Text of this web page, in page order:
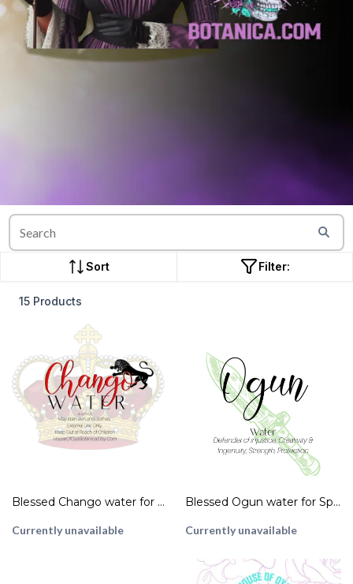
Sort Filter:
15 Products
Blessed Chango water for Spiritual Cleansing
Currently unavailable
Blessed Ogun water for Spiritual Cleansing 4 oz Bottle Ritual Spell Magick Oil
Currently unavailable